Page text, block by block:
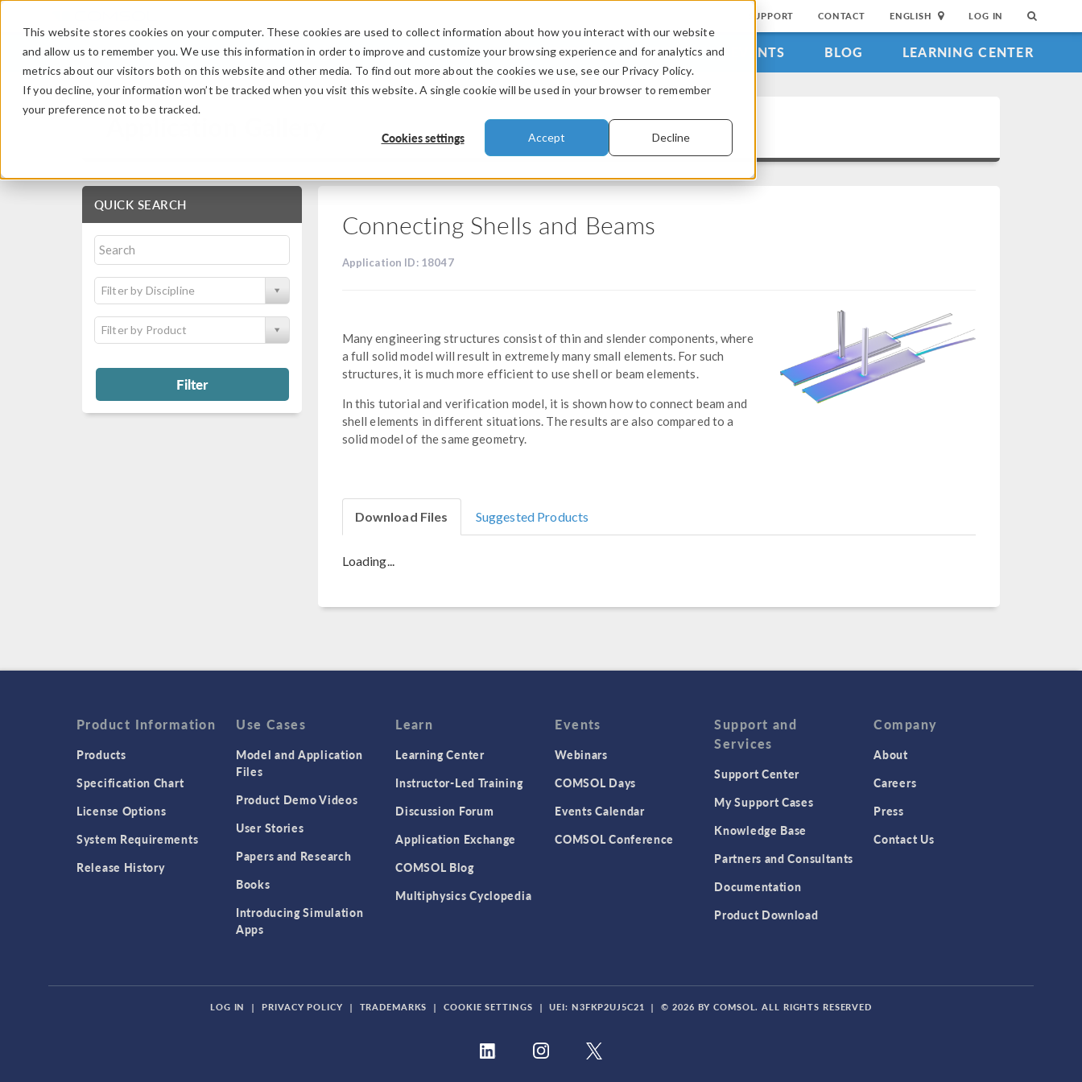
This website stores cookies on your computer. These cookies are used to collect information about how you interact with our website
and allow us to remember you. We use this information in order to improve and customize your browsing experience and for analytics and
metrics about our visitors both on this website and other media. To find out more about the cookies we use, see our Privacy Policy.
If you decline, your information won’t be tracked when you visit this website. A single cookie will be used in your browser to remember
your preference not to be tracked.
Cookies settings Accept Decline
SUPPORT CONTACT ENGLISH LOG IN
PRODUCTS INDUSTRIES VIDEOS EVENTS BLOG LEARNING CENTER
Application Gallery
QUICK SEARCH
Filter by Discipline
Filter by Product
Filter
Connecting Shells and Beams
Application ID: 18047
Many engineering structures consist of thin and slender components, where
a full solid model will result in extremely many small elements. For such
structures, it is much more efficient to use shell or beam elements.
In this tutorial and verification model, it is shown how to connect beam and
shell elements in different situations. The results are also compared to a
solid model of the same geometry.
Download Files Suggested Products
Loading...
Product Information
Products
Specification Chart
License Options
System Requirements
Release History
Use Cases
Model and Application
Files
Product Demo Videos
User Stories
Papers and Research
Books
Introducing Simulation
Apps
Learn
Learning Center
Instructor-Led Training
Discussion Forum
Application Exchange
COMSOL Blog
Multiphysics Cyclopedia
Events
Webinars
COMSOL Days
Events Calendar
COMSOL Conference
Support and
Services
Support Center
My Support Cases
Knowledge Base
Partners and Consultants
Documentation
Product Download
Company
About
Careers
Press
Contact Us
LOG IN | PRIVACY POLICY | TRADEMARKS | COOKIE SETTINGS | UEI: N3FKP2UJ5C21 | © 2026 BY COMSOL. ALL RIGHTS RESERVED